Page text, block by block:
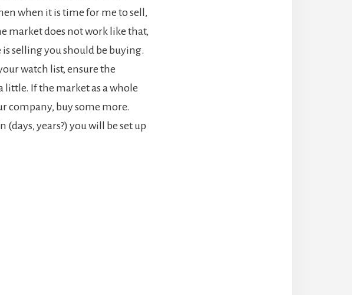
when it is time for me to sell,
market does not work like that,
selling you should be buying.
watch list, ensure the
little. If the market as a whole
company, buy some more.
years?) you will be set up